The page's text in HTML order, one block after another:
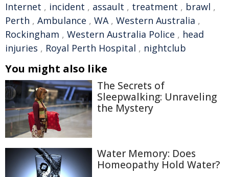
Internet , incident , assault , treatment , brawl ,
Perth , Ambulance , WA, Western Australia ,
Rockingham , Western Australia Police , head
injuries , Royal Perth Hospital , nightclub
You might also like
The Secrets of
Sleepwalking: Unraveling
the Mystery
Water Memory: Does
Homeopathy Hold Water?